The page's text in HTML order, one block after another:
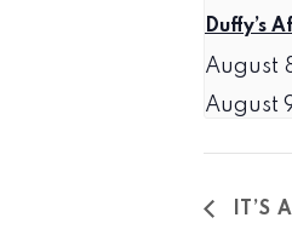
Duffy’s
August
August
IT’S